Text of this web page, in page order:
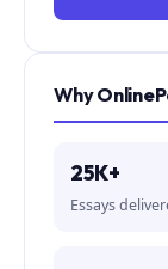
Why
25K+
Essays